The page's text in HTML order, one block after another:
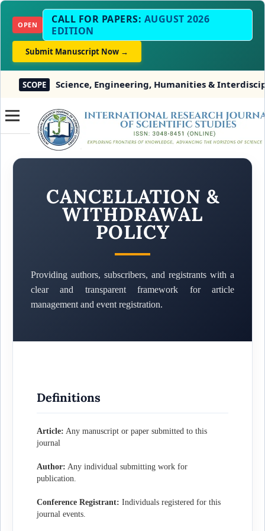
OPEN CALL FOR PAPERS: AUGUST 2026
EDITION
Submit Manuscript Now →
SCOPE Science, Engineering, Humanities &
CANCELLATION &
WITHDRAWAL
POLICY
Providing authors, subscribers, and registrants with a
clear and transparent framework for article
management and event registration.
Definitions
Article: Any manuscript or paper submitted to this
journal
Author: Any individual submitting work for
publication.
Conference Registrant: Individuals registered for this
journal events.